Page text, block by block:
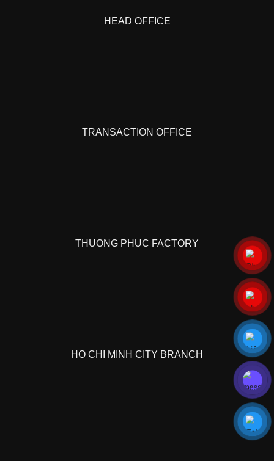
HEAD OFFICE
TRANSACTION OFFICE
THUONG PHUC FACTORY
HO CHI MINH CITY BRANCH